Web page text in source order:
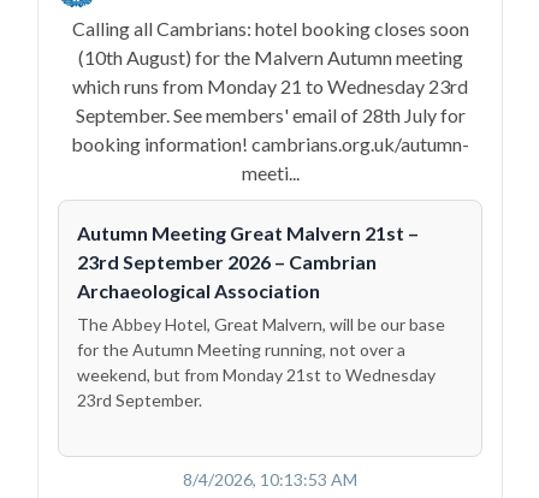
Calling all Cambrians: hotel booking closes soon
(10th August) for the Malvern Autumn meeting
which runs from Monday 21 to Wednesday 23rd
September. See members' email of 28th July for
booking information! cambrians.org.uk/autumn-
meeti...
Autumn Meeting Great Malvern 21st –
23rd September 2026 – Cambrian
Archaeological Association
The Abbey Hotel, Great Malvern, will be our base
for the Autumn Meeting running, not over a
weekend, but from Monday 21st to Wednesday
23rd September.
8/4/2026, 10:13:53 AM